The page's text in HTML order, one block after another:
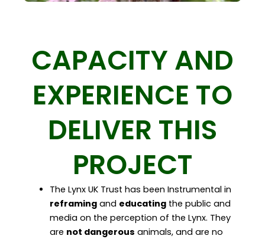
CAPACITY AND
EXPERIENCE TO
DELIVER THIS
PROJECT
The Lynx UK Trust has been Instrumental in
reframingand educatingthe public and
media on the perception of the Lynx. They
are not dangerous animals, and are no